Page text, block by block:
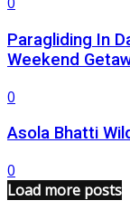
Paragliding In
Weekend
0
Asola Bhatti
0
Load more posts